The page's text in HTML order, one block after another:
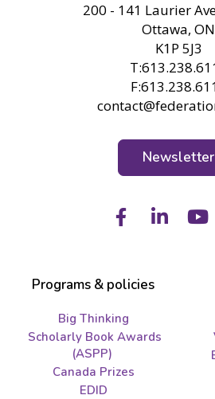
200 - 141 Laurier
Ottawa, ON
K1P 5J3
Newsletter
Facebook
Programs & policies
Big Thinking
Scholarly Book Awards
(ASPP)
Canada Prizes
EDID